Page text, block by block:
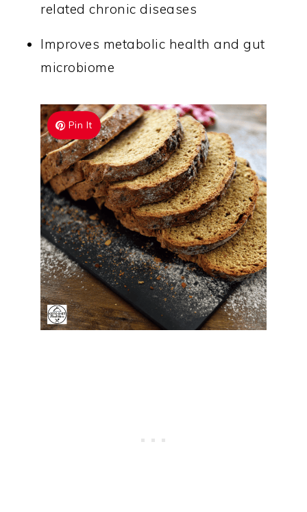
related chronic diseases
Improves metabolic health and gut
microbiome
Pin It